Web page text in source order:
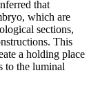
that
which are
sections,
This
a holding place
to the luminal